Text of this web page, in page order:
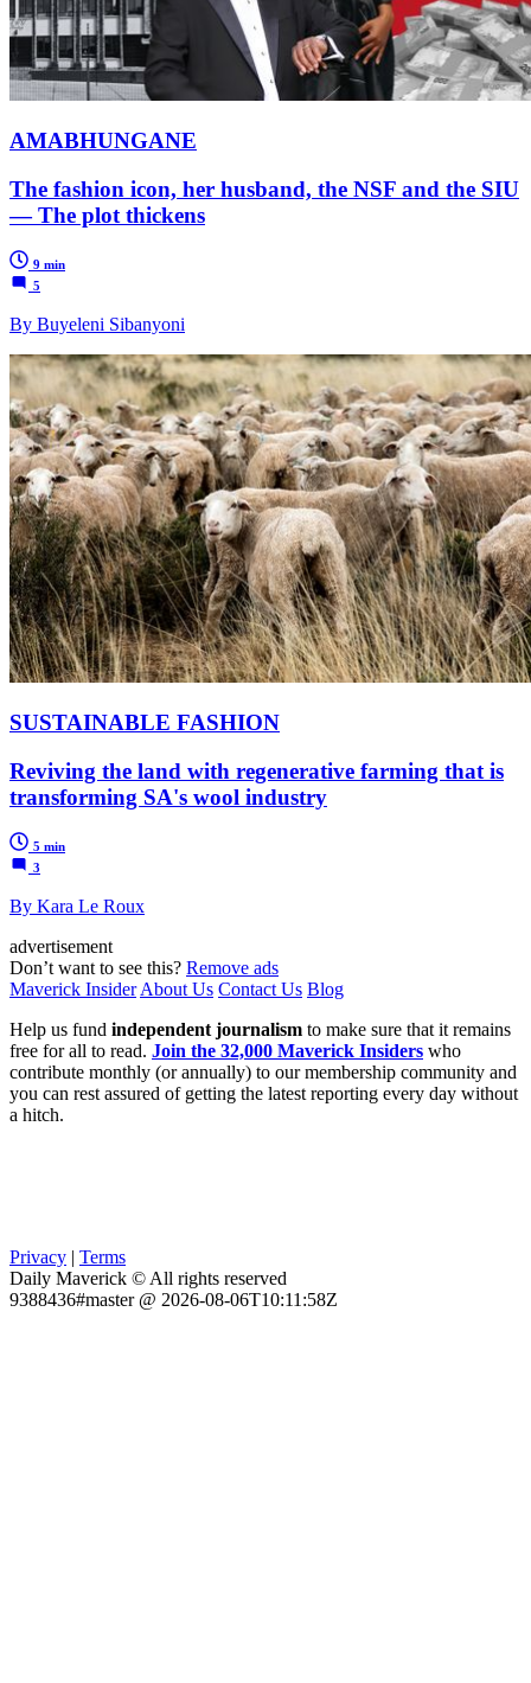
AMABHUNGANE
The fashion icon, her husband, the NSF and the SIU
— The plot thickens
9 min
5
By ​​Buyeleni Sibanyoni
SUSTAINABLE FASHION
Reviving the land with regenerative farming that is
transforming SA's wool industry
5 min
3
By Kara Le Roux
advertisement
Don’t want to see this? Remove ads
Maverick Insider About Us Contact Us Blog
Help us fund independent journalism to make sure that it remains
free for all to read. Join the 32,000 Maverick Insiders who
contribute monthly (or annually) to our membership community and
you can rest assured of getting the latest reporting every day without
a hitch.
Privacy | Terms
Daily Maverick © All rights reserved
9388436#master @ 2026-08-06T10:11:58Z